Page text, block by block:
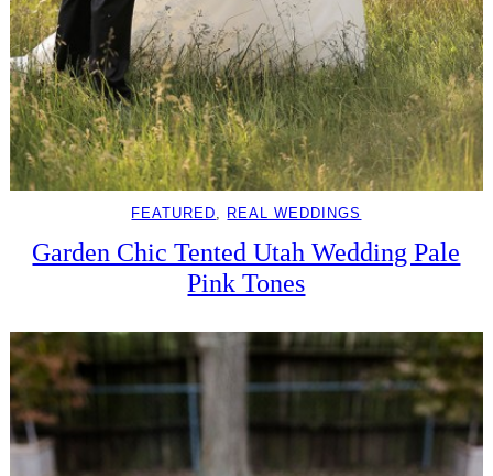
FEATURED, REAL WEDDINGS
Garden Chic Tented Utah Wedding Pale
Pink Tones